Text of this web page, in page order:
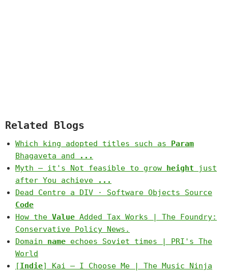
Related Blogs
Which king adopted titles such as Param
Bhagaveta and
...
Myth – it's Not feasible to grow height just
after You achieve
...
Dead Centre a DIV · Software Objects Source
Code
How the Value Added Tax Works | The Foundry:
Conservative Policy News.
Domain name echoes Soviet times | PRI's The
World
[Indie] Kai – I Choose Me | The Music Ninja